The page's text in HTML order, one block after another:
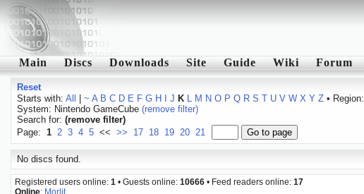
Main Discs Downloads Site Guide Wiki Forum
Reset
Starts with: All ~ A B C D E F G H J K L M N O P Q R S T U V W X Y Z• Region:
System: Nintendo GameCube (remove filter)
Search for: (remove filter)
Page: 1 2 3 4 5 << >> 17 18 19 20 21
No discs found.
Registered users online: 1 • Guests online: 10666 • Feed readers online: 17
Online: Morlit